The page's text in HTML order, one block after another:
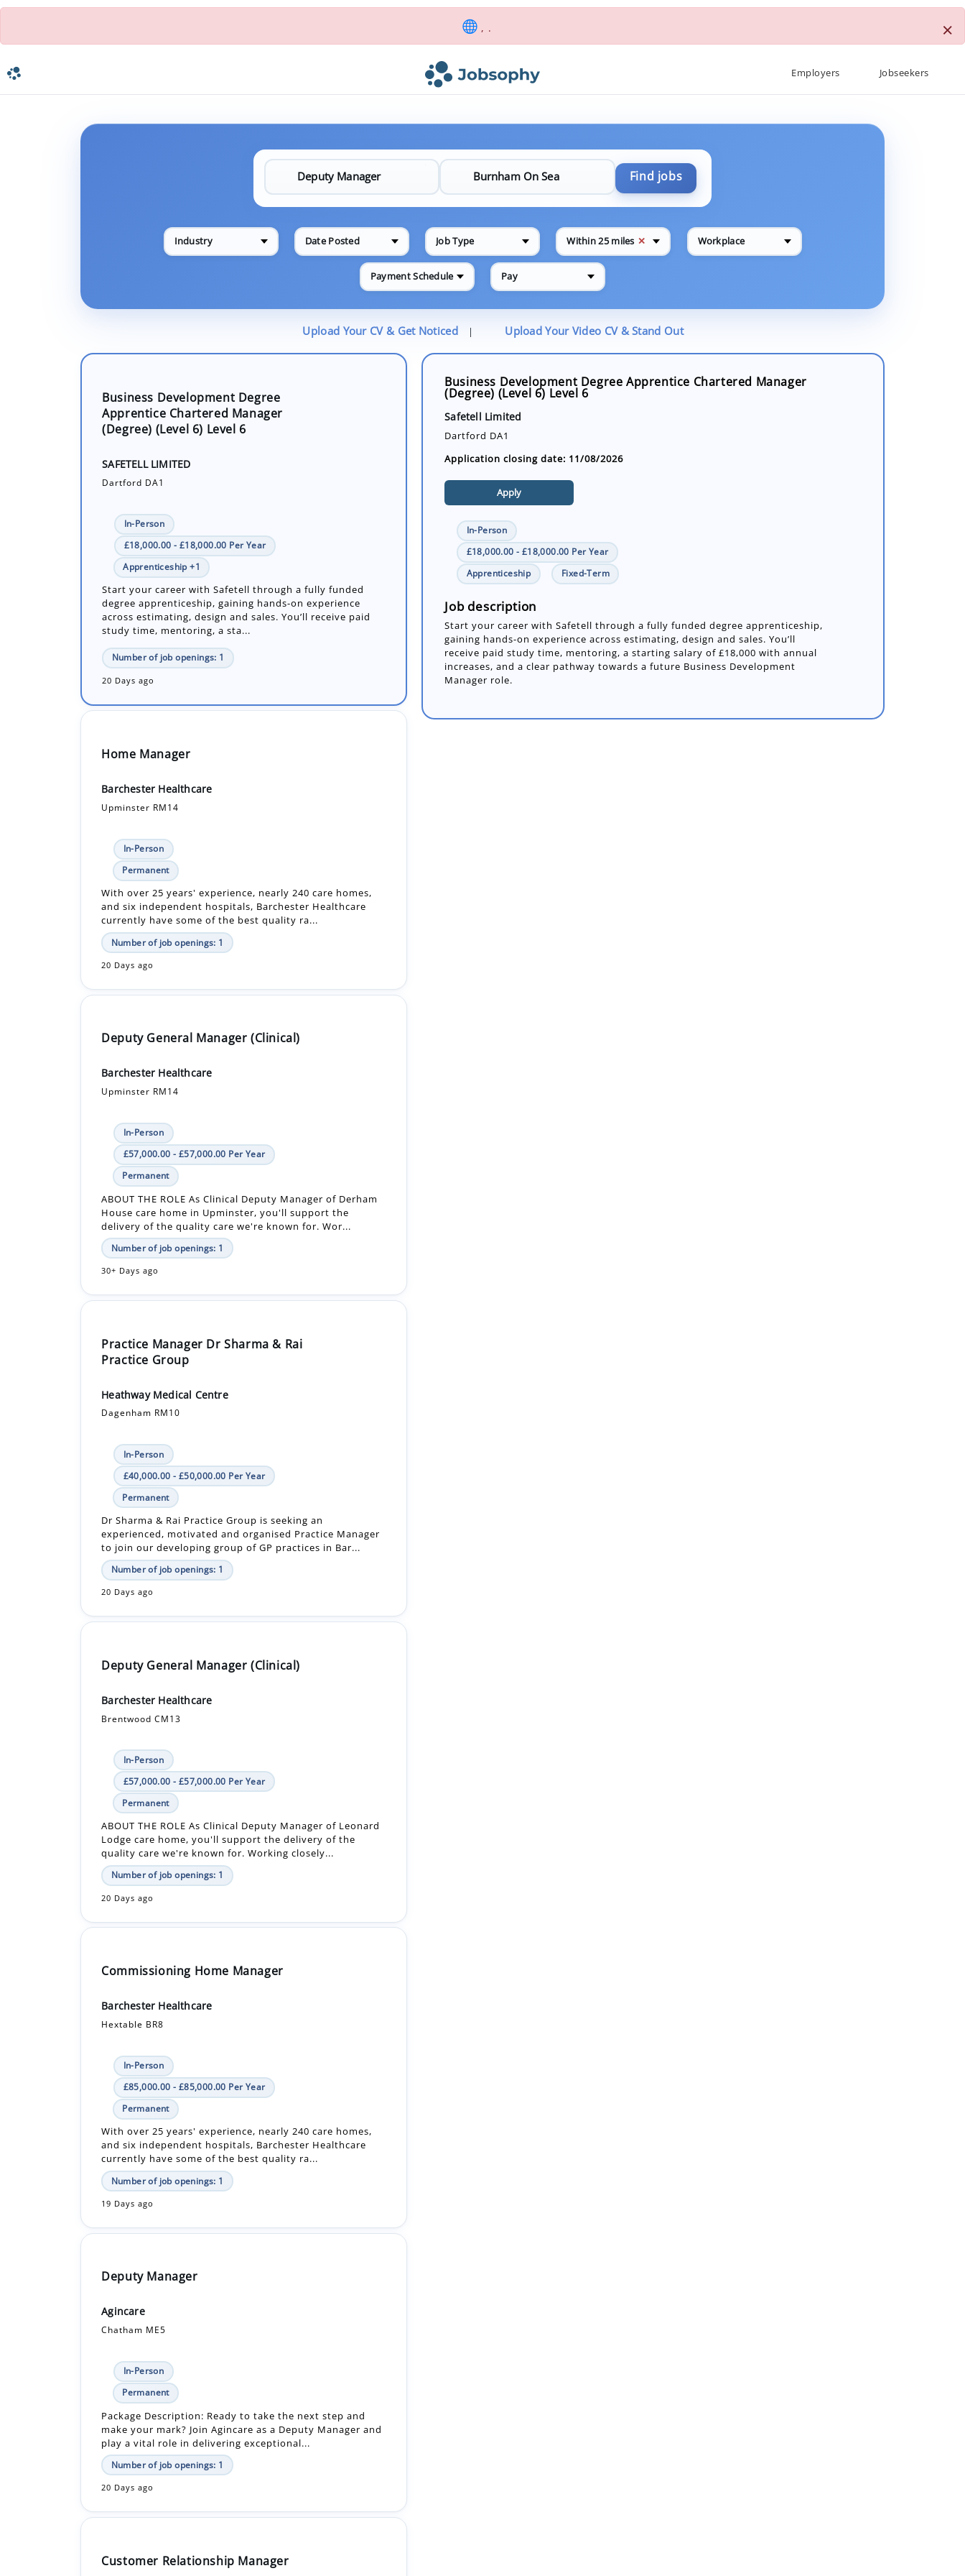
, . ×
Employers Jobseekers
Find jobs
Industry Date Posted Job Type Within 25 miles ✕ Workplace
Payment Schedule Pay
Upload Your CV & Get Noticed | Upload Your Video CV & Stand Out
Business Development Degree
Apprentice Chartered Manager
(Degree) (Level 6) Level 6
SAFETELL LIMITED
Dartford DA1
In-Person
£18,000.00 - £18,000.00 Per Year
Apprenticeship +1
Start your career with Safetell through a fully funded
degree apprenticeship, gaining hands-on experience
across estimating, design and sales. You’ll receive paid
study time, mentoring, a sta...
Number of job openings: 1
20 Days ago
Home Manager
Barchester Healthcare
Upminster RM14
In-Person
Permanent
With over 25 years' experience, nearly 240 care homes,
and six independent hospitals, Barchester Healthcare
currently have some of the best quality ra...
Number of job openings: 1
20 Days ago
Deputy General Manager (Clinical)
Barchester Healthcare
Upminster RM14
In-Person
£57,000.00 - £57,000.00 Per Year
Permanent
ABOUT THE ROLE As Clinical Deputy Manager of Derham
House care home in Upminster, you'll support the
delivery of the quality care we're known for. Wor...
Number of job openings: 1
30+ Days ago
Practice Manager Dr Sharma & Rai
Practice Group
Heathway Medical Centre
Dagenham RM10
In-Person
£40,000.00 - £50,000.00 Per Year
Permanent
Dr Sharma & Rai Practice Group is seeking an
experienced, motivated and organised Practice Manager
to join our developing group of GP practices in Bar...
Number of job openings: 1
20 Days ago
Deputy General Manager (Clinical)
Barchester Healthcare
Brentwood CM13
In-Person
£57,000.00 - £57,000.00 Per Year
Permanent
ABOUT THE ROLE As Clinical Deputy Manager of Leonard
Lodge care home, you'll support the delivery of the
quality care we're known for. Working closely...
Number of job openings: 1
20 Days ago
Commissioning Home Manager
Barchester Healthcare
Hextable BR8
In-Person
£85,000.00 - £85,000.00 Per Year
Permanent
With over 25 years' experience, nearly 240 care homes,
and six independent hospitals, Barchester Healthcare
currently have some of the best quality ra...
Number of job openings: 1
19 Days ago
Deputy Manager
Agincare
Chatham ME5
In-Person
Permanent
Package Description: Ready to take the next step and
make your mark? Join Agincare as a Deputy Manager and
play a vital role in delivering exceptional...
Number of job openings: 1
20 Days ago
Customer Relationship Manager
Business Development Degree Apprentice Chartered Manager
(Degree) (Level 6) Level 6
Safetell Limited
Dartford DA1
Application closing date: 11/08/2026
Apply
In-Person
£18,000.00 - £18,000.00 Per Year
Apprenticeship
Fixed-Term
Job description
Start your career with Safetell through a fully funded degree apprenticeship,
gaining hands-on experience across estimating, design and sales. You’ll
receive paid study time, mentoring, a starting salary of £18,000 with annual
increases, and a clear pathway towards a future Business Development
Manager role.